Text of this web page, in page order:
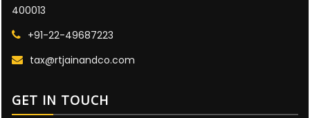
400013
+91-22-49687223
tax@rtjainandco.com
GET IN TOUCH